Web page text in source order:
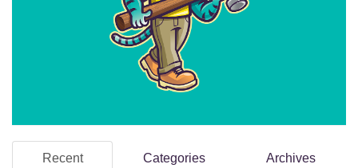
Recent Categories Archives